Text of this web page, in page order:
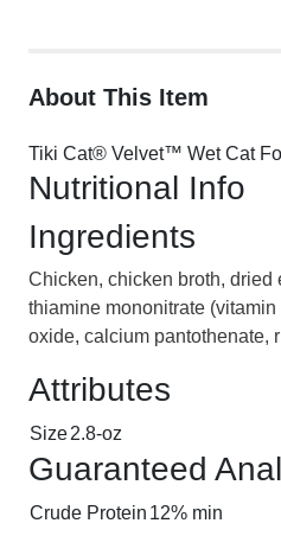
About This Item
Tiki Cat® Velvet™ Wet Cat
Nutritional Info
Ingredients
Chicken, chicken broth, dried
thiamine mononitrate
oxide, calcium pantothenate,
Attributes
Size2.8-oz
Guaranteed
Crude Protein 12% min